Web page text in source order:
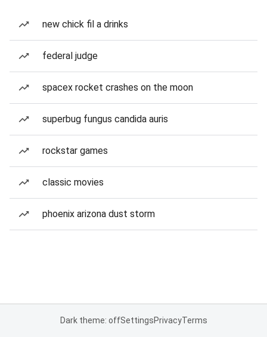
new chick fil a drinks
federal judge
spacex rocket crashes on the moon
superbug fungus candida auris
rockstar games
classic movies
phoenix arizona dust storm
Dark theme: offSettingsPrivacyTerms